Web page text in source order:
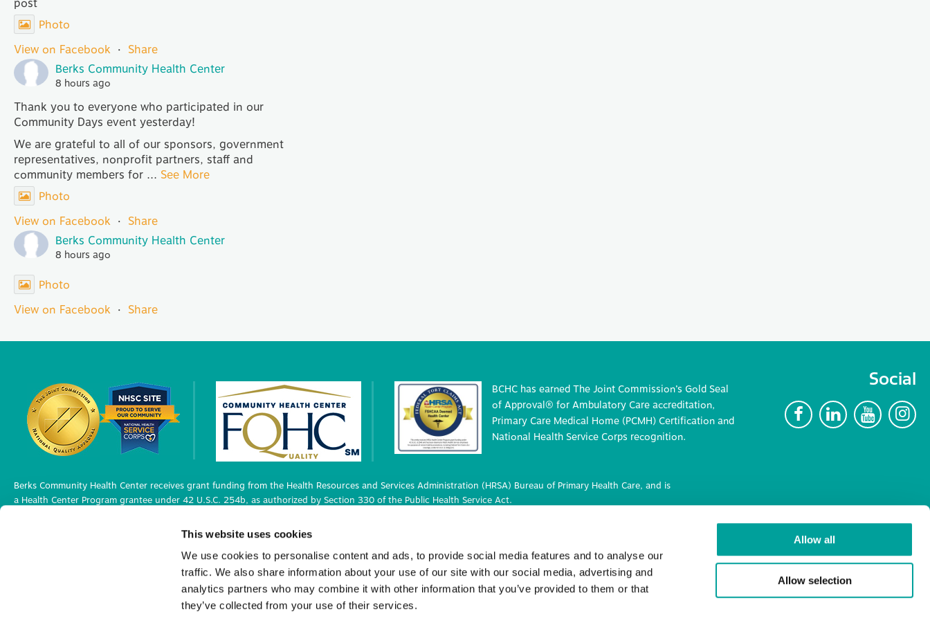
This website uses cookies
We use cookies to personalise content and ads, to provide social media features and to analyse our
traffic. We also share information about your use of our site with our social media, advertising and
analytics partners who may combine it with other information that you’ve provided to them or that
they’ve collected from your use of their services.
Allow all
Allow selection
Photo
View on Facebook · Share
Berks Community Health Center
8 hours ago
Thank you to everyone who participated in our
Community Days event yesterday!
We are grateful to all of our sponsors, government
representatives, nonprofit partners, staff and
community members for ... See More
Photo
View on Facebook · Share
Berks Community Health Center
8 hours ago
Photo
View on Facebook · Share
BCHC has earned The Joint Commission’s Gold Seal
of Approval® for Ambulatory Care accreditation,
Primary Care Medical Home (PCMH) Certification and
National Health Service Corps recognition.
Social
F L Y I
Berks Community Health Center receives grant funding from the Health Resources and Services Administration (HRSA) Bureau of Primary Health Care, and is
a Health Center Program grantee under 42 U.S.C. 254b, as authorized by Section 330 of the Public Health Service Act.
Berks Community Health Center has Federal Public Health Service (PHS) deemed status with respect to certain health or health-related claims, including
©2026 Berks Community Health Center. All Rights Reserved.